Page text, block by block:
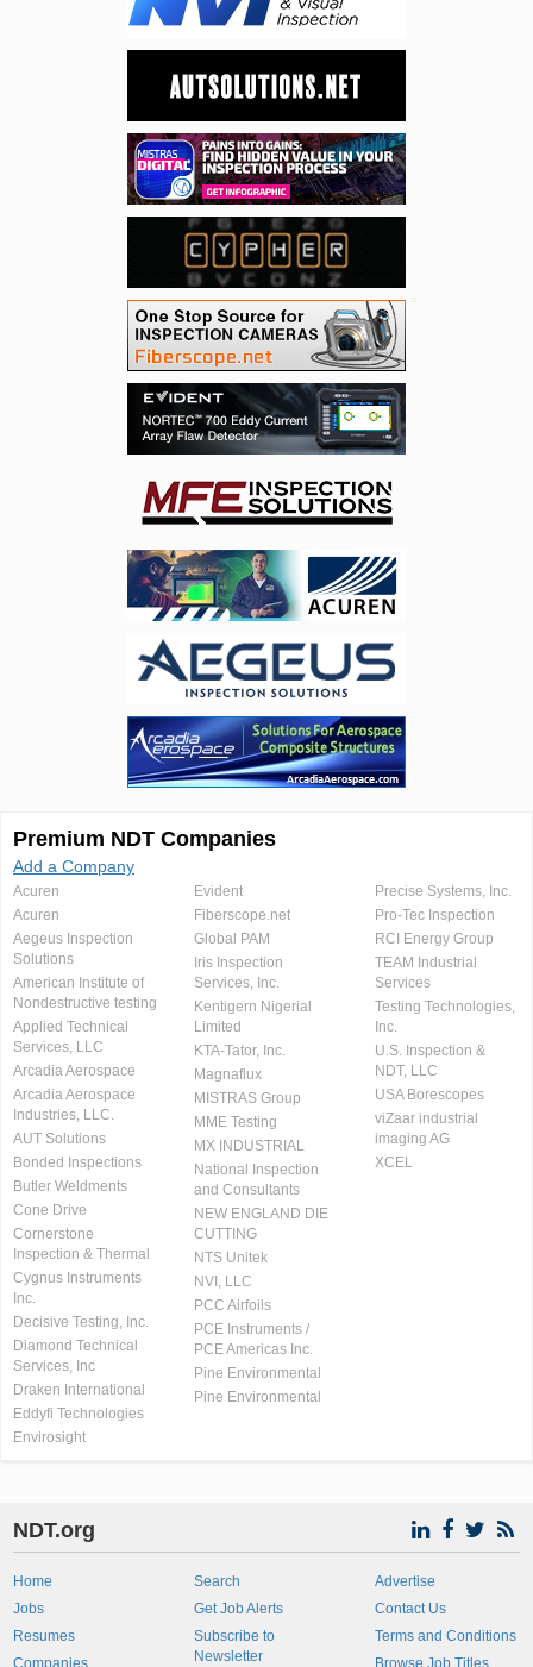
Premium NDT Companies
Add a Company
Acuren
Acuren
Aegeus Inspection
Solutions
American Institute of
Nondestructive testing
Applied Technical
Services, LLC
Arcadia Aerospace
Arcadia Aerospace
Industries, LLC.
AUT Solutions
Bonded Inspections
Butler Weldments
Cone Drive
Cornerstone
Inspection & Thermal
Cygnus Instruments
Inc.
Decisive Testing, Inc.
Diamond Technical
Services, Inc
Draken International
Eddyfi Technologies
Envirosight
Evident
Fiberscope.net
Global PAM
Iris Inspection
Services, Inc.
Kentigern Nigerial
Limited
KTA-Tator, Inc.
Magnaflux
MISTRAS Group
MME Testing
MX INDUSTRIAL
National Inspection
and Consultants
NEW ENGLAND DIE
CUTTING
NTS Unitek
NVI, LLC
PCC Airfoils
PCE Instruments /
PCE Americas Inc.
Pine Environmental
Pine Environmental
Precise Systems, Inc.
Pro-Tec Inspection
RCI Energy Group
TEAM Industrial
Services
Testing Technologies,
Inc.
U.S. Inspection &
NDT, LLC
USA Borescopes
viZaar industrial
imaging AG
XCEL
NDT.org
Home
Jobs
Resumes
Companies
Search
Get Job Alerts
Subscribe to
Newsletter
Advertise
Contact Us
Terms and Conditions
Browse Job Titles